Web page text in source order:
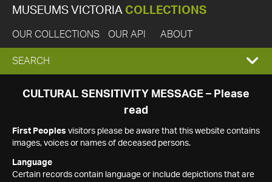
MUSEUMS VICTORIA COLLECTIONS
OUR COLLECTIONS OUR API ABOUT
EXPAND
SEARCH
SEARCH
CULTURAL SENSITIVITY MESSAGE – Please
read
First Peoples visitors please be aware that this website contains
images, voices or names of deceased persons.
Language
Certain records contain language or include depictions that are